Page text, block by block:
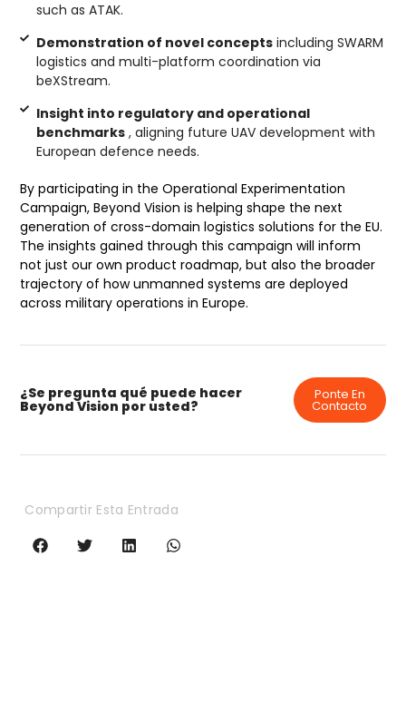
such as ATAK.
Demonstration of novel conceptsincluding SWARM
logistics and multi-platform coordination via
beXStream.
Insight into regulatory and operational
benchmarks, aligning future UAV development with
European defence needs.
By participating in the Operational Experimentation
Campaign, Beyond Vision is helping shape the next
generation of cross-domain logistics solutions for the EU.
The insights gained through this campaign will inform
not just our own product roadmap, but also the broader
trajectory of how unmanned systems are deployed
across military operations in Europe.
¿Se pregunta qué puede hacer
Beyond Vision por usted?
Ponte En
Contacto
Compartir Esta Entrada